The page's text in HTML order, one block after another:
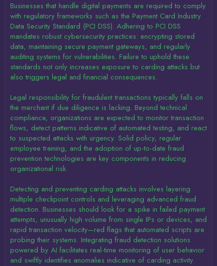
Businesses that handle digital payments are required to comply
with regulatory frameworks such as the Payment Card Industry
Data Security Standard (PCI DSS). Adhering to PCI DSS
mandates robust cybersecurity practices: encrypting stored
data, maintaining secure payment gateways, and regularly
auditing systems for vulnerabilities. Failure to uphold these
standards not only increases exposure to carding attacks but
also triggers legal and financial consequences.
Legal responsibility for fraudulent transactions typically falls on
the merchant if due diligence is lacking. Beyond technical
compliance, organizations are expected to monitor transaction
flows, detect patterns indicative of automated testing, and react
to suspected attacks with urgency. Solid policy, regular
employee training, and the adoption of up-to-date fraud
prevention technologies are key components in reducing
organizational risk.
Detecting and preventing carding attacks involves layering
multiple checkpoint controls and leveraging advanced fraud
detection. Businesses should look for a spike in failed payment
attempts, unusually high volume from single IPs or devices, and
rapid transaction velocity—red flags that automated scripts are
probing their systems. Integrating fraud detection solutions
powered by AI facilitates real-time monitoring of user behavior
and swiftly identifies anomalies indicative of carding activity.